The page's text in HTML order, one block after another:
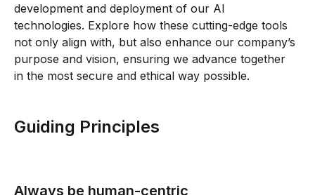
development and deployment of our AI
technologies. Explore how these cutting-edge tools
not only align with, but also enhance our company’s
purpose and vision, ensuring we advance together
in the most secure and ethical way possible.
Guiding Principles
Always be human-centric